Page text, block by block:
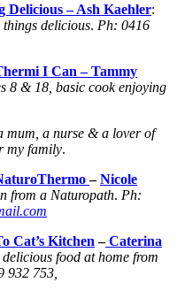
Delicious – Ash Kaehler:
delicious. Ph: 0416
I Can – Tammy
8 & 18, basic cook enjoying
mum, a nurse & a lover of
my family.
–Nicole
from a Naturopath. Ph:
Cat’s Kitchen –Caterina
food at home from
932 753,